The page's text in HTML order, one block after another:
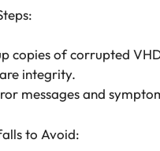
copies of corrupted
integrity.
messages and
to Avoid: